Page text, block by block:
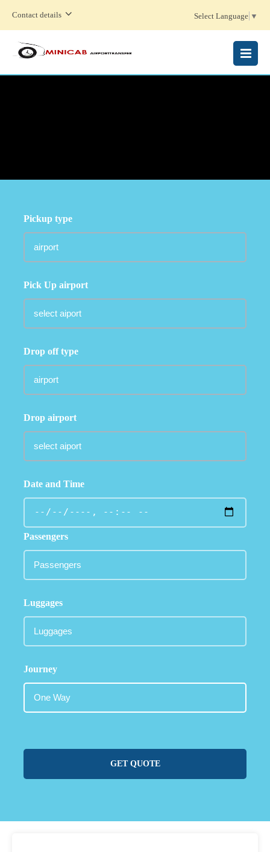
Contact details Select Language ▼
MENU
Pickup type
Pick Up airport
Drop off type
Drop airport
Date and Time
Passengers
Luggages
Journey
GET QUOTE